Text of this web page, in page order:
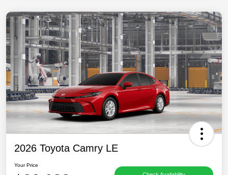
2026 Toyota Camry LE
Your Price